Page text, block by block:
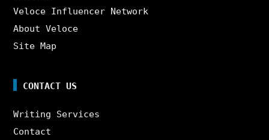
Veloce Influencer Network
About Veloce
Site Map
CONTACT US
Writing Services
Contact